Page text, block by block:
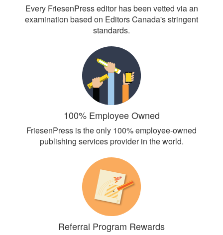
Every FriesenPress editor has been vetted via an
examination based on Editors Canada's stringent
standards.
100% Employee Owned
FriesenPress is the only 100% employee-owned
publishing services provider in the world.
Referral Program Rewards